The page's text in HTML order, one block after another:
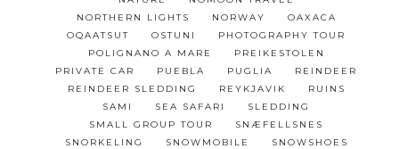
NORTHERN LIGHTS
NORWAY
OAXACA
OQAATSUT
OSTUNI
PHOTOGRAPHY TOUR
POLIGNANO A MARE
PREIKESTOLEN
PRIVATE CAR
PUEBLA PUGLIA
REINDEER
REINDEER SLEDDING
REYKJAVIK
RUINS
SAMI
SEA SAFARI
SLEDDING
SMALL GROUP TOUR
SNÆFELLSNES
SNORKELING
SNOWMOBILE
SNOWSHOES